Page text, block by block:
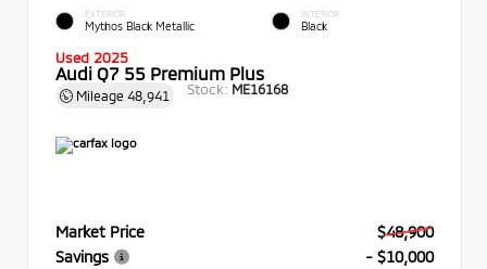
EXTERIOR
Mythos Black Metallic
INTERIOR
Black
Used 2025
Audi Q7 55 Premium Plus
Mileage 48,941 Stock: ME16168
Market Price
$48,900
Savings
- $10,000